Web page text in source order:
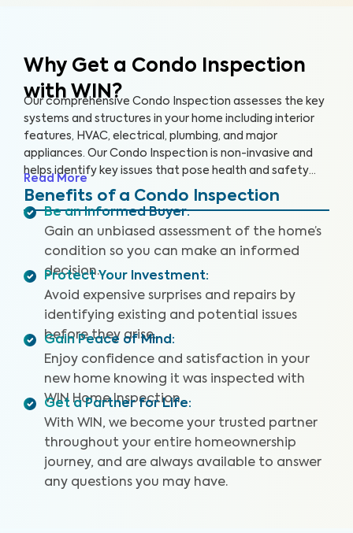
Why Get a Condo Inspection
with WIN?
Our comprehensive Condo Inspection assesses the key
systems and structures in your home including interior
features, HVAC, electrical, plumbing, and major
appliances. Our Condo Inspection is non-invasive and
helps identify key issues that pose health and safety
hazards, especially in areas not covered by the HOA.
Our inspectors are highly trained, insured and deliver
Read More
Benefits of a Condo Inspection
Be an Informed Buyer:
Gain an unbiased assessment of the home’s
condition so you can make an informed
decision.
Protect Your Investment:
Avoid expensive surprises and repairs by
identifying existing and potential issues
before they arise.
Gain Peace of Mind :
Enjoy confidence and satisfaction in your
new home knowing it was inspected with
WIN Home Inspection.
Get a Partner for Life:
With WIN, we become your trusted partner
throughout your entire homeownership
journey, and are always available to answer
any questions you may have.